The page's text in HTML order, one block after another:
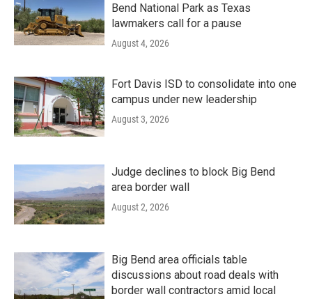
Bend National Park as Texas
lawmakers call for a pause
August 4, 2026
Fort Davis ISD to consolidate into one
campus under new leadership
August 3, 2026
Judge declines to block Big Bend
area border wall
August 2, 2026
Big Bend area officials table
discussions about road deals with
border wall contractors amid local